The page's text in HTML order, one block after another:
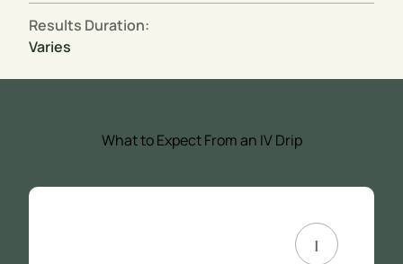
Results Duration:
Varies
What to Expect From an IV Drip
1